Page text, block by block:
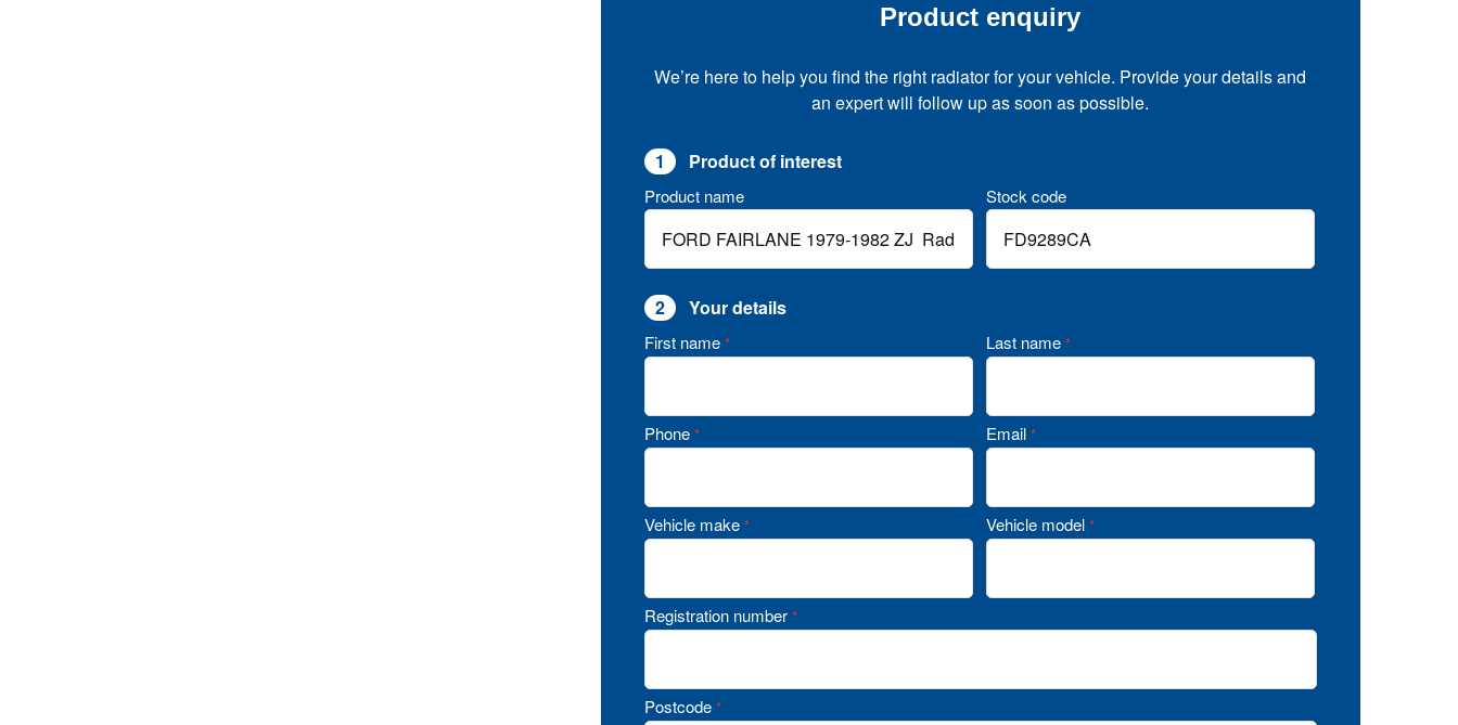
Product enquiry
We’re here to help you find the right radiator for your vehicle. Provide your details and
an expert will follow up as soon as possible.
1 Product of interest
Product name Stock code
2 Your details
First name * Last name *
Phone * Email *
Vehicle make * Vehicle model *
Registration number *
Postcode *